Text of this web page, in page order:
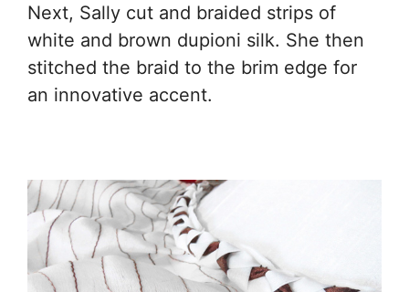
Next, Sally cut and braided strips of
white and brown dupioni silk. She then
stitched the braid to the brim edge for
an innovative accent.